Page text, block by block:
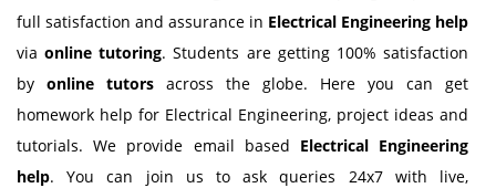
full satisfaction and assurance in Electrical Engineering help
viaonline tutoring. Students are getting 100% satisfaction
by online tutors across the globe. Here you can get
homework help for Electrical Engineering, project ideas and
tutorials. We provide email based Electrical Engineering
help. You can join us to ask queries 24x7 with live,